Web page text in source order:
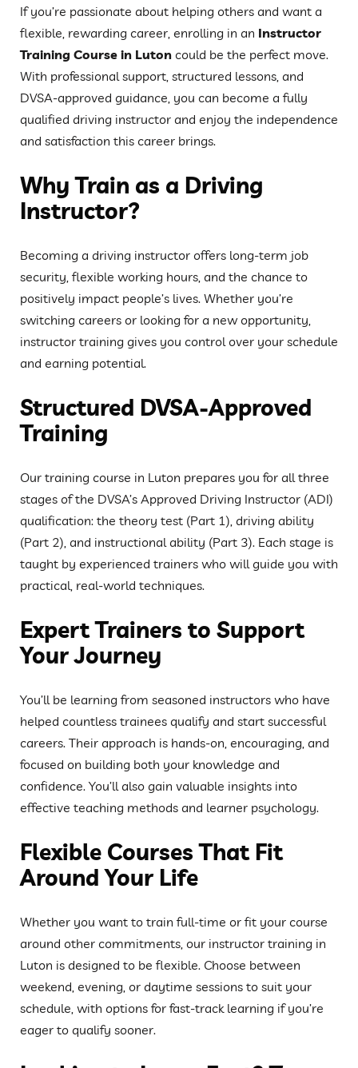
If you’re passionate about helping others and want a
flexible, rewarding career, enrolling in an Instructor
Training Course in Luton could be the perfect move.
With professional support, structured lessons, and
DVSA-approved guidance, you can become a fully
qualified driving instructor and enjoy the independence
and satisfaction this career brings.
Why Train as a Driving
Instructor?
Becoming a driving instructor offers long-term job
security, flexible working hours, and the chance to
positively impact people’s lives. Whether you’re
switching careers or looking for a new opportunity,
instructor training gives you control over your schedule
and earning potential.
Structured DVSA-Approved
Training
Our training course in Luton prepares you for all three
stages of the DVSA’s Approved Driving Instructor (ADI)
qualification: the theory test (Part 1), driving ability
(Part 2), and instructional ability (Part 3). Each stage is
taught by experienced trainers who will guide you with
practical, real-world techniques.
Expert Trainers to Support
Your Journey
You’ll be learning from seasoned instructors who have
helped countless trainees qualify and start successful
careers. Their approach is hands-on, encouraging, and
focused on building both your knowledge and
confidence. You’ll also gain valuable insights into
effective teaching methods and learner psychology.
Flexible Courses That Fit
Around Your Life
Whether you want to train full-time or fit your course
around other commitments, our instructor training in
Luton is designed to be flexible. Choose between
weekend, evening, or daytime sessions to suit your
schedule, with options for fast-track learning if you’re
eager to qualify sooner.